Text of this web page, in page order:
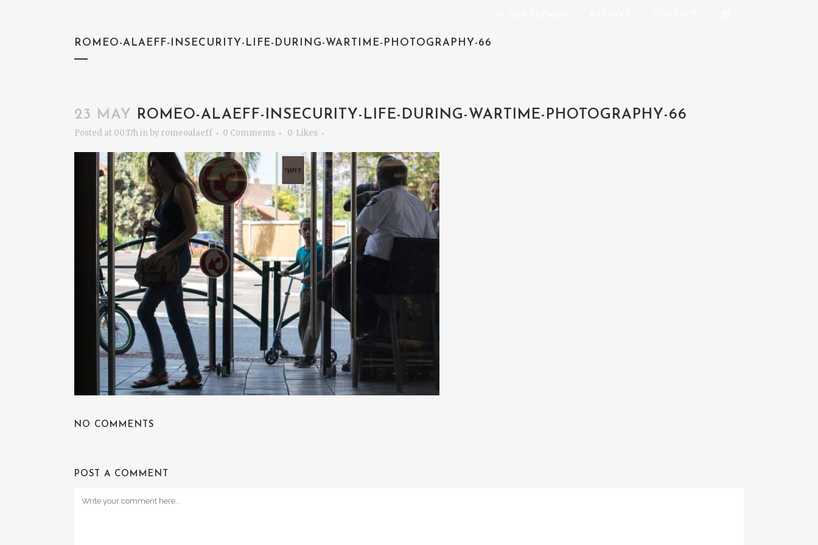
ROMEO-ALAEFF-INSECURITY-LIFE-DURING-WARTIME-PHOTOGRAPHY-66
23 MAY ROMEO-ALAEFF-INSECURITY-LIFE-DURING-WARTIME-PHOTOGRAPHY-66
Posted at 00:17hinby romeoalaeff 0 Comments 0 Likes
NO COMMENTS
POST A COMMENT